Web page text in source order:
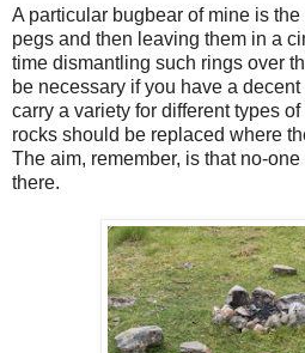
A particular bugbear of mine is
pegs and then leaving them in a
time dismantling such rings over
be necessary if you have a
carry a variety for different types of
rocks should be replaced where
The aim, remember, is that no-
there.